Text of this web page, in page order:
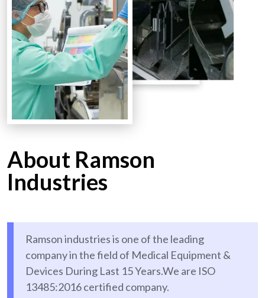
About Ramson
Industries
Ramson industries is one of the leading
company in the field of Medical Equipment &
Devices During Last 15 Years.We are ISO
13485:2016 certified company.